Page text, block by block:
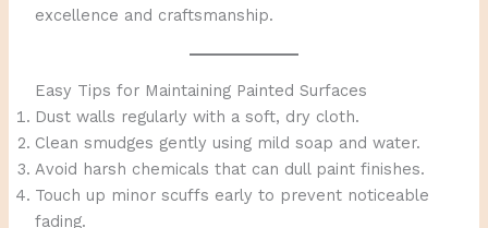
excellence and craftsmanship.
Easy Tips for Maintaining Painted Surfaces
Dust walls regularly with a soft, dry cloth.
Clean smudges gently using mild soap and water.
Avoid harsh chemicals that can dull paint finishes.
Touch up minor scuffs early to prevent noticeable
fading.